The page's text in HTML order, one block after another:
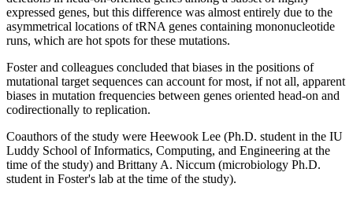
expressed genes, but this difference was almost entirely due to the
asymmetrical locations of tRNA genes containing mononucleotide
runs, which are hot spots for these mutations.
Foster and colleagues concluded that biases in the positions of
mutational target sequences can account for most, if not all, apparent
biases in mutation frequencies between genes oriented head-on and
codirectionally to replication.
Coauthors of the study were Heewook Lee (Ph.D. student in the IU
Luddy School of Informatics, Computing, and Engineering at the
time of the study) and Brittany A. Niccum (microbiology Ph.D.
student in Foster's lab at the time of the study).